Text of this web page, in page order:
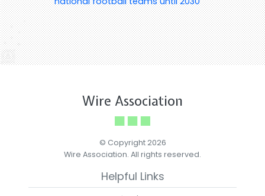
Wire Association
© Copyright 2026
Wire Association. All rights reserved.
Helpful Links